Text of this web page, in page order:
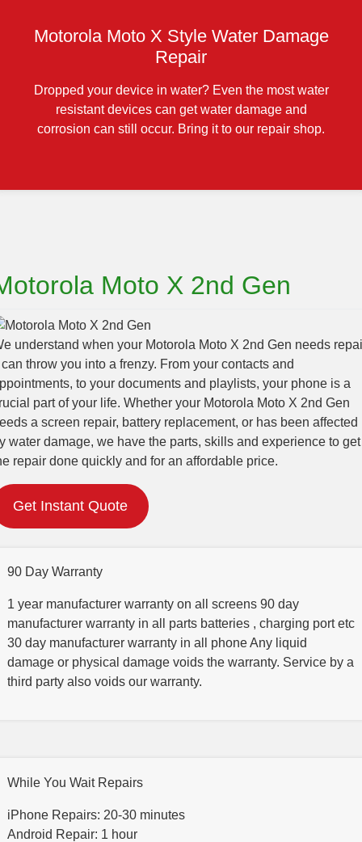
Motorola Moto X Style Water Damage
Repair
Dropped your device in water? Even the most water
resistant devices can get water damage and
corrosion can still occur. Bring it to our repair shop.
Moto X 2nd Gen
understand when your Motorola Moto X 2nd Gen needs
throw you into a frenzy. From your contacts and
to your documents and playlists, your phone is a
part of your life. Whether your Motorola Moto X 2nd Gen
a screen repair, battery replacement, or has been affected
water damage, we have the parts, skills and experience to get
repair done quickly and for an affordable price.
Get Instant Quote
90 Day Warranty
1 year manufacturer warranty on all screens 90 day
manufacturer warranty in all parts batteries , charging port etc
30 day manufacturer warranty in all phone Any liquid
damage or physical damage voids the warranty. Service by a
third party also voids our warranty.
While You Wait Repairs
iPhone Repairs: 20-30 minutes
Android Repair: 1 hour